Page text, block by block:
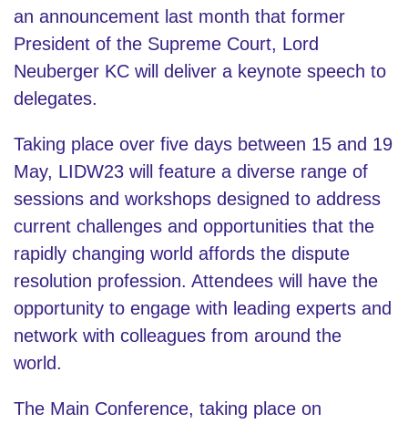
an announcement last month that former
President of the Supreme Court, Lord
Neuberger KC will deliver a keynote speech to
delegates.
Taking place over five days between 15 and 19
May, LIDW23 will feature a diverse range of
sessions and workshops designed to address
current challenges and opportunities that the
rapidly changing world affords the dispute
resolution profession. Attendees will have the
opportunity to engage with leading experts and
network with colleagues from around the
world.
The Main Conference, taking place on